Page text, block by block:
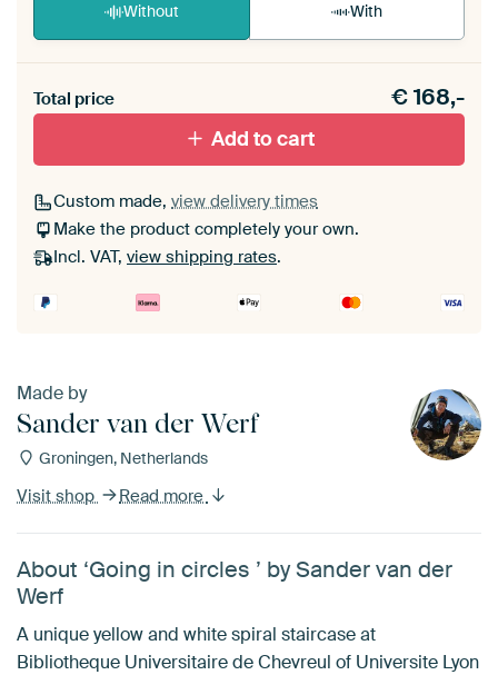
Without With
materiaal toe aan je ArtFrame set.
Total price €168,-
Add to cart
Custom made, view delivery times
Make the product completely your own.
Incl. VAT, view shipping rates.
Made by
Sander van der Werf
Groningen, Netherlands
Visit shop Read more
About ‘Going in circles ’ by Sander van der
Werf
A unique yellow and white spiral staircase at
Bibliotheque Universitaire de Chevreul of Universite Lyon